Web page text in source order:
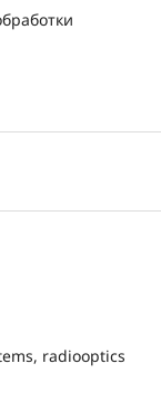
radiooptics